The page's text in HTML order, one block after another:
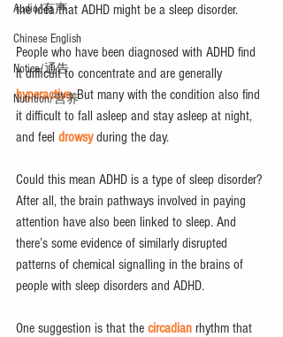
Audio/有声
Chinese English
Notice/通告
Nutrition/营养
the idea that ADHD might be a sleep disorder.
People who have been diagnosed with ADHD find
it difficult to concentrate and are generally
hyperactive. But many with the condition also find
it difficult to fall asleep and stay asleep at night,
and feel drowsy during the day.
Could this mean ADHD is a type of sleep disorder?
After all, the brain pathways involved in paying
attention have also been linked to sleep. And
there’s some evidence of similarly disrupted
patterns of chemical signalling in the brains of
people with sleep disorders and ADHD.
One suggestion is that the circadian rhythm that